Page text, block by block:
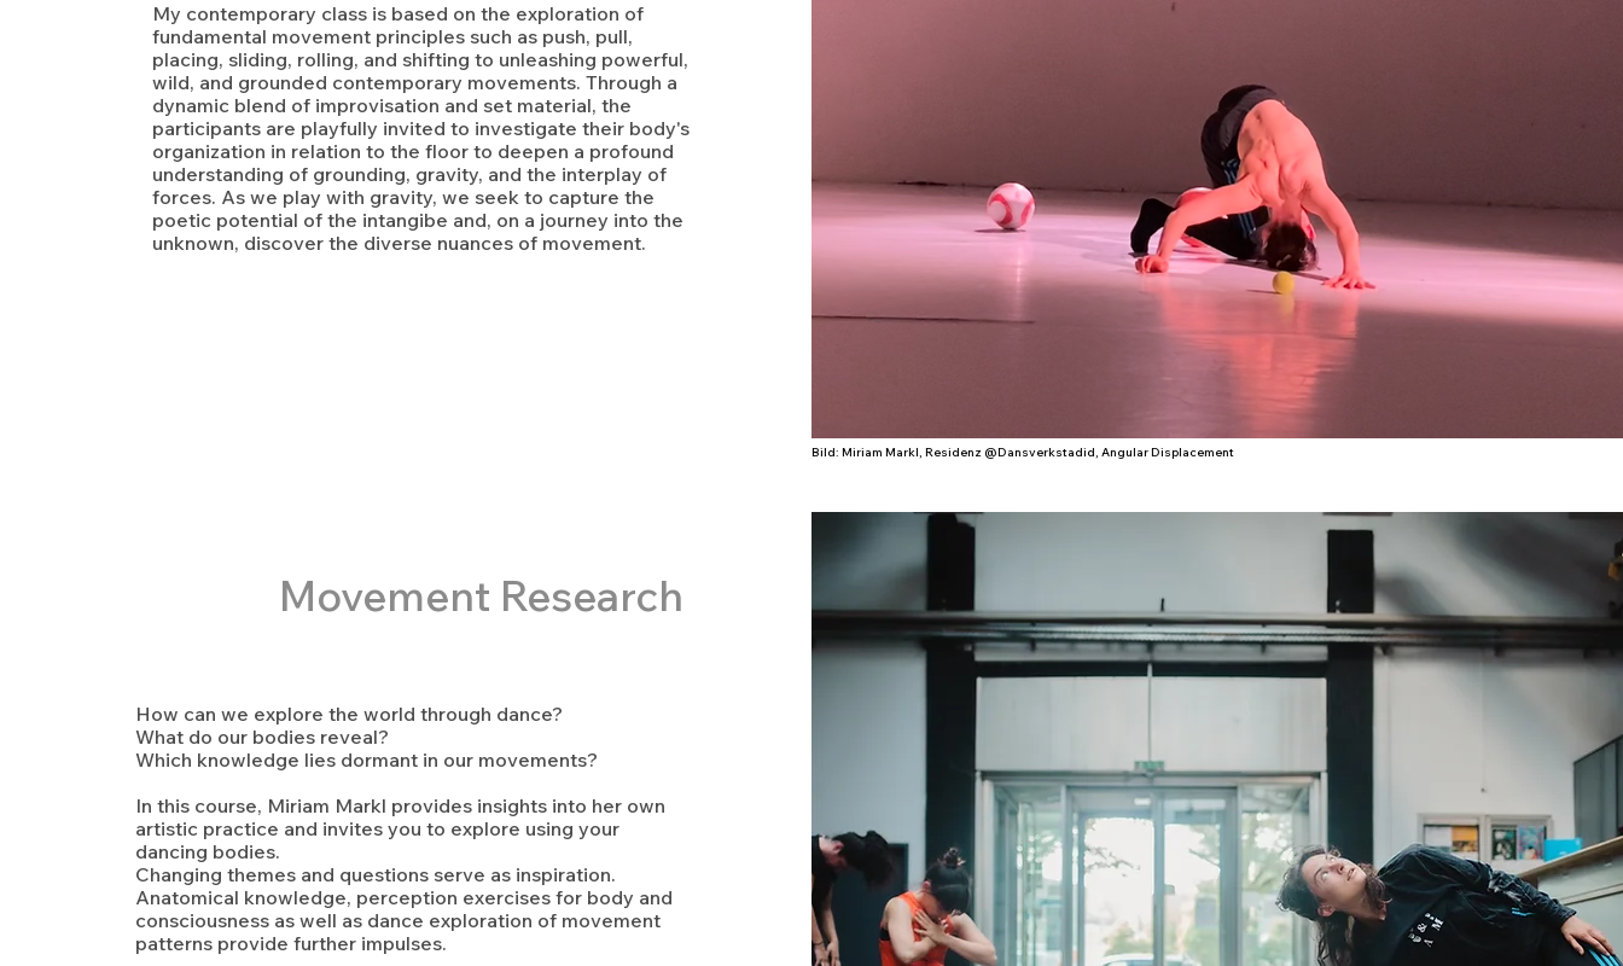
My contemporary class is based on the exploration of
fundamental movement principles such as push, pull,
placing, sliding, rolling, and shifting to unleashing powerful,
wild, and grounded contemporary movements. Through a
dynamic blend of improvisation and set material, the
participants are playfully invited to investigate their body's
organization in relation to the floor to deepen a profound
understanding of grounding, gravity, and the interplay of
forces. As we play with gravity, we seek to capture the
poetic potential of the intangibe and, on a journey into the
unknown, discover the diverse nuances of movement.
Bild: Miriam Markl, Residenz @Dansverkstadid, Angular Displacement
Movement Research
How can we explore the world through dance?
What do our bodies reveal?
Which knowledge lies dormant in our movements?
In this course, Miriam Markl provides insights into her own
artistic practice and invites you to explore using your
dancing bodies.
Changing themes and questions serve as inspiration.
Anatomical knowledge, perception exercises for body and
consciousness as well as dance exploration of movement
patterns provide further impulses.